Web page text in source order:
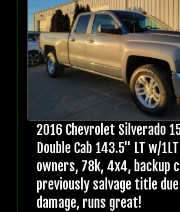
2016 Chevrolet Silverado
Double Cab 143.5" LT w/
owners, 78k, 4x4, backup
previously salvage title
damage, runs great!